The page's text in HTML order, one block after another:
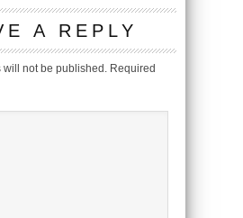
A REPLY
not be published. Required